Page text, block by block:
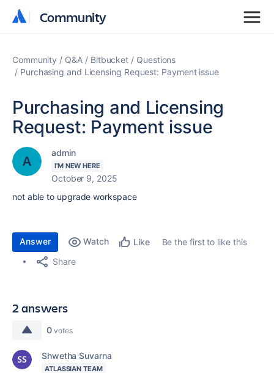
Community
Community
Community Q&A Bitbucket
Questions
Purchasing and Licensing Request: Payment issue
Purchasing and Licensing
Request: Payment issue
admin
I'M NEW HERE
October 9, 2025
not able to upgrade workspace
Answer Watch Like
Be the first to like this
Share
2 answers
0 votes
Shwetha Suvarna
ATLASSIAN TEAM